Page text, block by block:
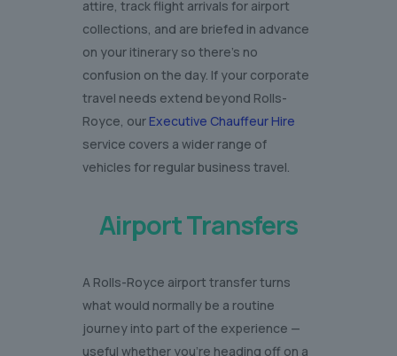
attire, track flight arrivals for airport
collections, and are briefed in advance
on your itinerary so there’s no
confusion on the day. If your corporate
travel needs extend beyond Rolls-
Royce, our Executive Chauffeur Hire
service covers a wider range of
vehicles for regular business travel.
Airport Transfers
A Rolls-Royce airport transfer turns
what would normally be a routine
journey into part of the experience —
useful whether you’re heading off on a